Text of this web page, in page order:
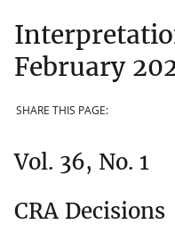
February
SHARE THIS PAGE:
Vol. 36, No. 1
CRA Decisions